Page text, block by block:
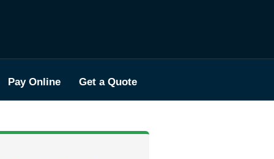
Pay Online Get a Quote